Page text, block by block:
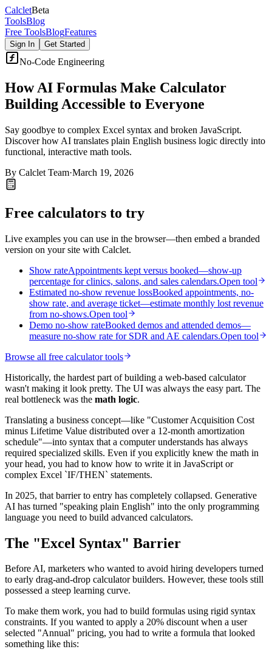
CalcletBeta
ToolsBlog
Free ToolsBlogFeatures
Sign In Get Started
No-Code Engineering
How AI Formulas Make Calculator
Building Accessible to Everyone
Say goodbye to complex Excel syntax and broken JavaScript.
Discover how AI translates plain English business logic directly into
functional, interactive math tools.
By Calclet Team·March 19, 2026
Free calculators to try
Live examples you can use in the browser—then embed a branded
version on your site with Calclet.
Show rateAppointments kept versus booked—show-up
percentage for clinics, salons, and sales calendars.Open tool
Estimated no-show revenue lossBooked appointments, no-
show rate, and average ticket—estimate monthly lost revenue
from no-shows.Open tool
Demo no-show rateBooked demos and attended demos—
measure no-show rate for SDR and AE calendars.Open tool
Browse all free calculator tools
Historically, the hardest part of building a web-based calculator
wasn't making it look pretty. The UI was always the easy part. The
real bottleneck was the math logic.
Translating a business concept—like "Customer Acquisition Cost
minus Lifetime Value distributed over a 12-month amortization
schedule"—into syntax that a computer understands has always
required specialized skills. Even if you explicitly knew the math in
your head, you had to know how to write it in JavaScript or
complex Excel `IF/THEN` statements.
In 2025, that barrier to entry has completely collapsed. Generative
AI has turned "speaking plain English" into the only programming
language you need to build advanced calculators.
The "Excel Syntax" Barrier
Before AI, marketers who wanted to avoid hiring developers turned
to early drag-and-drop calculator builders. However, these tools still
possessed a steep learning curve.
To make them work, you had to build formulas using rigid syntax
constraints. If you wanted to apply a 20% discount when a user
selected "Annual" pricing, you had to write a formula that looked
something like this: